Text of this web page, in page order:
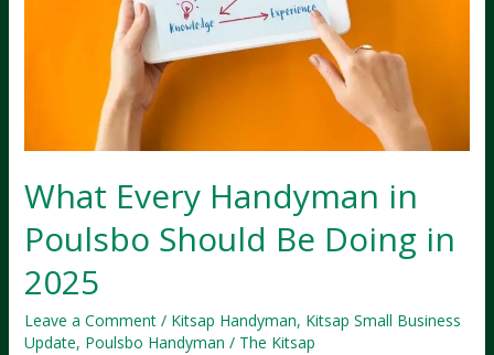
What Every Handyman in
Poulsbo Should Be Doing in
2025
Leave a Comment / Kitsap Handyman, Kitsap Small Business
Update, Poulsbo Handyman / The Kitsap